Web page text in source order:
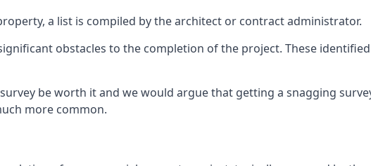
a list is compiled by the architect or contract administrator.
obstacles to the completion of the project. These
be worth it and we would argue that getting a snagging
more common.